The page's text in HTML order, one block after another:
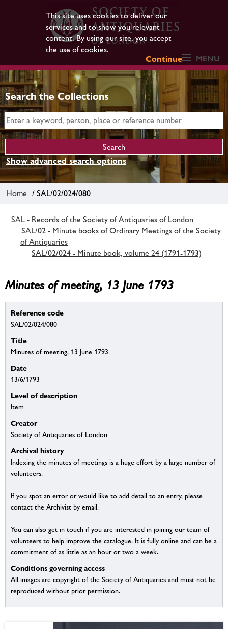
This site uses cookies to deliver our
services and to show you relevant
content. By using our site, you accept
the use of cookies.
Continue
MENU
Search the Collections
Show advanced search options
Home / SAL/02/024/080
SAL - Records of the Society of Antiquaries of London
SAL/02 - Minute books of Ordinary Meetings of the Society
of Antiquaries
SAL/02/024 - Minute book, volume 24 (1791-1793)
Minutes of meeting, 13 June 1793
Reference code
SAL/02/024/080
Title
Minutes of meeting, 13 June 1793
Date
13/6/1793
Level of description
Item
Creator
Society of Antiquaries of London
Archival history
Indexing the minutes of meetings is a huge effort by a large number of
volunteers.
If you spot an error or would like to add detail to an entry, please
contact the Archivist by email.
You can also get in touch if you are interested in joining our team of
volunteers to help improve the catalogue. It is fully online and can be a
commitment of as little as an hour or two a week.
Conditions governing access
All images are copyright of the Society of Antiquaries and must not be
reproduced without prior permission.